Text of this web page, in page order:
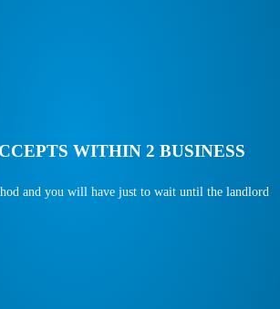
WITHIN 2 BUSINESS
and you will have just to wait until the landlord